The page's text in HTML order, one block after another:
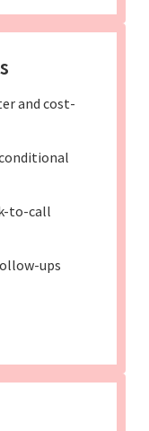
and cost-
to-call
ups